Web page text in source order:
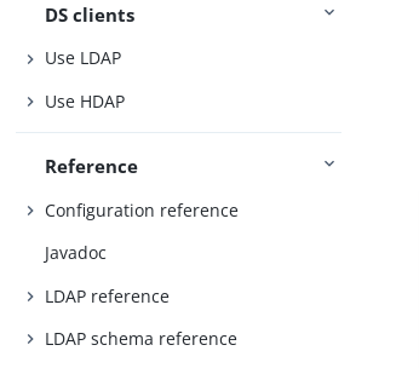
DS clients
Use LDAP
Use HDAP
Reference
Configuration reference
Javadoc
LDAP reference
LDAP schema reference